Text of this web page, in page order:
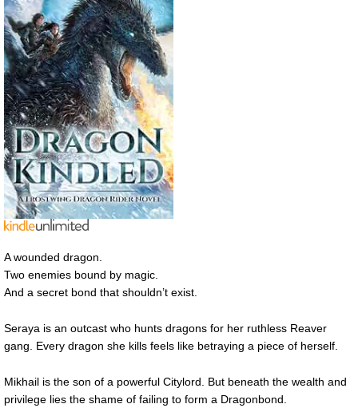
A wounded dragon.
Two enemies bound by magic.
And a secret bond that shouldn’t exist.
Seraya is an outcast who hunts dragons for her ruthless Reaver
gang. Every dragon she kills feels like betraying a piece of herself.
Mikhail is the son of a powerful Citylord. But beneath the wealth and
privilege lies the shame of failing to form a Dragonbond.